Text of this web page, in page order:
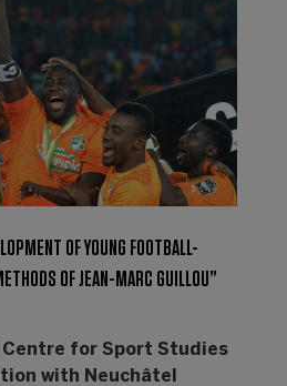
OF YOUNG FOOTBALL-
OF JEAN-MARC GUILLOU”
Centre for Sport Studies
with Neuchâtel